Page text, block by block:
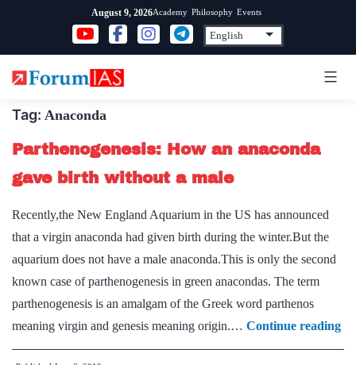
content
August 9, 2026Academy Philosophy Events
Tag: Anaconda
Parthenogenesis: How an anaconda
gave birth without a male
Recently,the New England Aquarium in the US has announced
that a virgin anaconda had given birth during the winter.But the
aquarium does not have a male anaconda.This is only the second
known case of parthenogenesis in green anacondas. The term
parthenogenesis is an amalgam of the Greek word parthenos
meaning virgin and genesis meaning origin.… Continue reading